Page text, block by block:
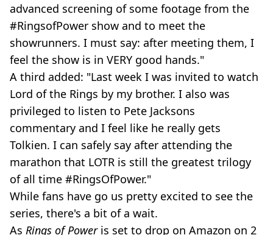
advanced screening of some footage from the
#RingsofPower show and to meet the
showrunners. I must say: after meeting them, I
feel the show is in VERY good hands."
A third added: "Last week I was invited to watch
Lord of the Rings by my brother. I also was
privileged to listen to Pete Jacksons
commentary and I feel like he really gets
Tolkien. I can safely say after attending the
marathon that LOTR is still the greatest trilogy
of all time #RingsOfPower."
While fans have go us pretty excited to see the
series, there's a bit of a wait.
As Rings of Poweris set to drop on Amazon on 2